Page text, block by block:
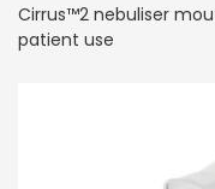
Cirrus™2 nebuliser
patient use